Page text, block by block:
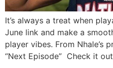
It’s always a treat when
June link and make a
player vibes. From Nhale’s
“Next Episode” Check it